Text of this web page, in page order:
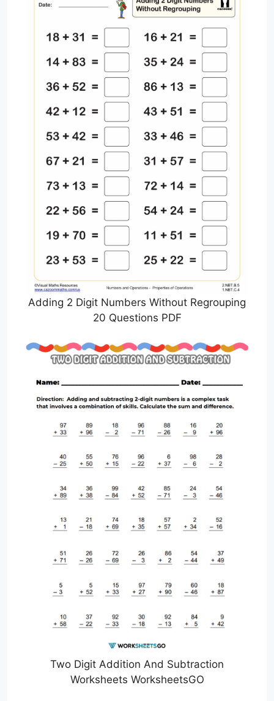
Adding 2 Digit Numbers Without Regrouping
20 Questions PDF
Two Digit Addition And Subtraction
Worksheets WorksheetsGO